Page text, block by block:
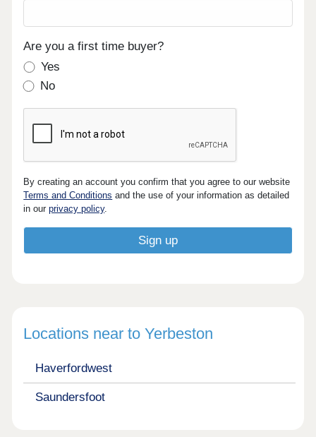
Are you a first time buyer?
Yes
No
By creating an account you confirm that you agree to our website
Terms and Conditions and the use of your information as detailed
in ourprivacy policy.
Locations near to Yerbeston
Haverfordwest
Saundersfoot